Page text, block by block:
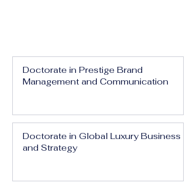
Doctorate in Prestige Brand
Management and Communication
Doctorate in Global Luxury Business
and Strategy